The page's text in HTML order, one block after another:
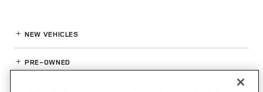
NEW VEHICLES
PRE-OWNED